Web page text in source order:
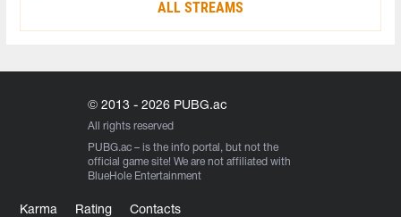
ALL STREAMS
© 2013 - 2026 PUBG.ac
All rights reserved
PUBG.ac – is the info portal, but not the
official game site! We are not affiliated with
BlueHole Entertainment
Karma Rating Contacts